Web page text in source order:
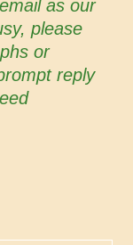
as our
please
or
reply